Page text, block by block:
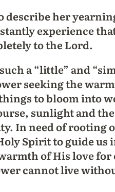
her
experience
to the Lord.
a “little” and
seeking the
to bloom into
sunlight and
In need of rooting
Spirit to guide us
of His love for
cannot live